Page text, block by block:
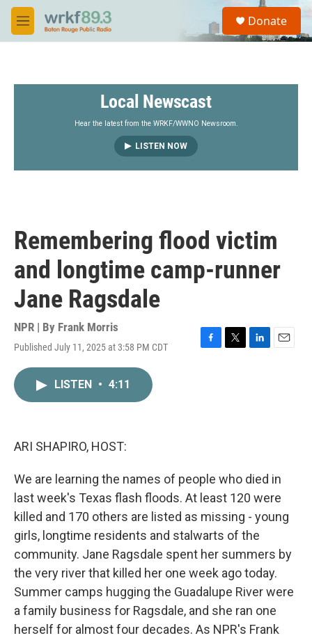
Skip to main content
M
e
S
a
Donate
Local Newscast
Hear the latest from the WRKF/WWNO Newsroom.
LISTEN NOW
Remembering flood victim
and longtime camp-runner
Jane Ragsdale
NPR | By Frank Morris
Published July 11, 2025 at 3:58 PM CDT
LISTEN • 4:11
ARI SHAPIRO, HOST:
We are learning the names of people who died in
last week's Texas flash floods. At least 120 were
killed and 170 others are listed as missing - young
girls, longtime residents and stalwarts of the
community. Jane Ragsdale spent her summers by
the very river that killed her one week ago today.
Summer camps hugging the Guadalupe River were
a family business for Ragsdale, and she ran one
herself for almost four decades. As NPR's Frank